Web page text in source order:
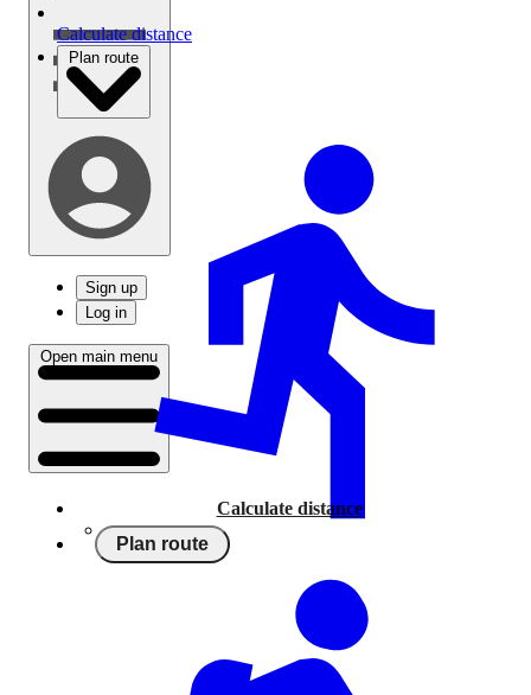
Sign up
Log in
Open main menu
Calculate distance
Plan route
Calculate distance
Plan route
Running